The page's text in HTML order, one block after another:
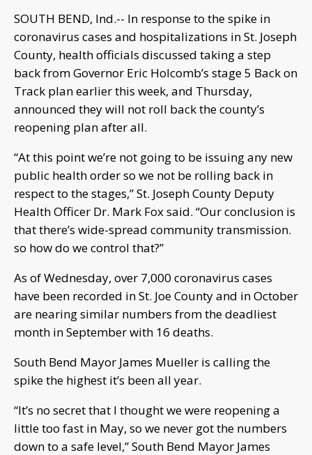
SOUTH BEND, Ind.-- In response to the spike in
coronavirus cases and hospitalizations in St. Joseph
County, health officials discussed taking a step
back from Governor Eric Holcomb’s stage 5 Back on
Track plan earlier this week, and Thursday,
announced they will not roll back the county’s
reopening plan after all.
“At this point we’re not going to be issuing any new
public health order so we not be rolling back in
respect to the stages,” St. Joseph County Deputy
Health Officer Dr. Mark Fox said. “Our conclusion is
that there’s wide-spread community transmission.
so how do we control that?”
As of Wednesday, over 7,000 coronavirus cases
have been recorded in St. Joe County and in October
are nearing similar numbers from the deadliest
month in September with 16 deaths.
South Bend Mayor James Mueller is calling the
spike the highest it’s been all year.
“It’s no secret that I thought we were reopening a
little too fast in May, so we never got the numbers
down to a safe level,” South Bend Mayor James